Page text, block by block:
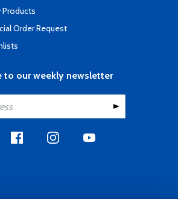
Products
Order Request
to our weekly newsletter